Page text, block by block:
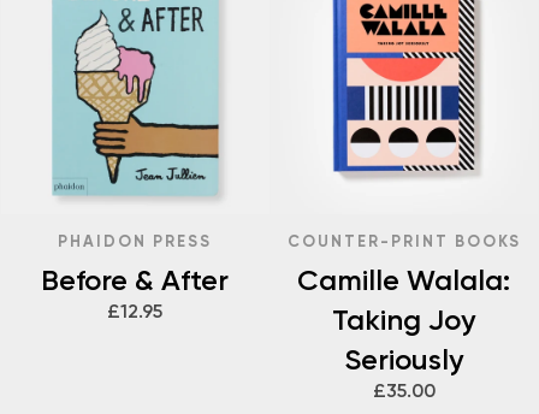
PHAIDON PRESS
Before & After
£12.95
COUNTER-PRINT BOOKS
Camille Walala:
Taking Joy
Seriously
£35.00